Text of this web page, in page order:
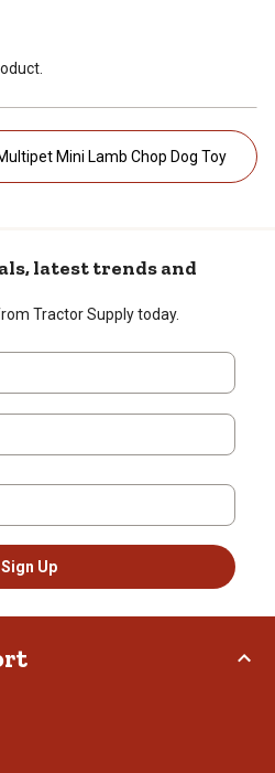
Show more reviews for Multipet Mini Lamb Chop Dog Toy
latest trends and
Tractor Supply today.
Sign Up